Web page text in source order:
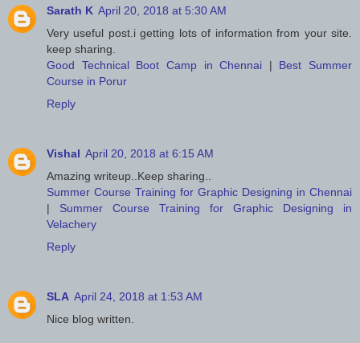
Sarath K April 20, 2018 at 5:30 AM
Very useful post.i getting lots of information from your site.
keep sharing.
Good Technical Boot Camp in Chennai | Best Summer
Course in Porur
Reply
Vishal April 20, 2018 at 6:15 AM
Amazing writeup..Keep sharing..
Summer Course Training for Graphic Designing in Chennai
| Summer Course Training for Graphic Designing in
Velachery
Reply
SLA April 24, 2018 at 1:53 AM
Nice blog written.